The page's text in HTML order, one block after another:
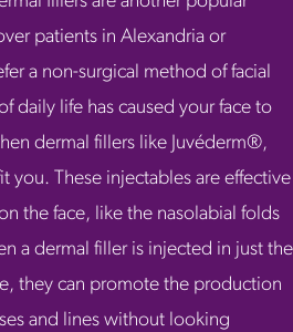
patients in Alexandria or
a non-surgical method of facial
daily life has caused your face to
dermal fillers like Juvéderm®,
you. These injectables are effective
the face, like the nasolabial folds
a dermal filler is injected in just the
they can promote the production
and lines without looking